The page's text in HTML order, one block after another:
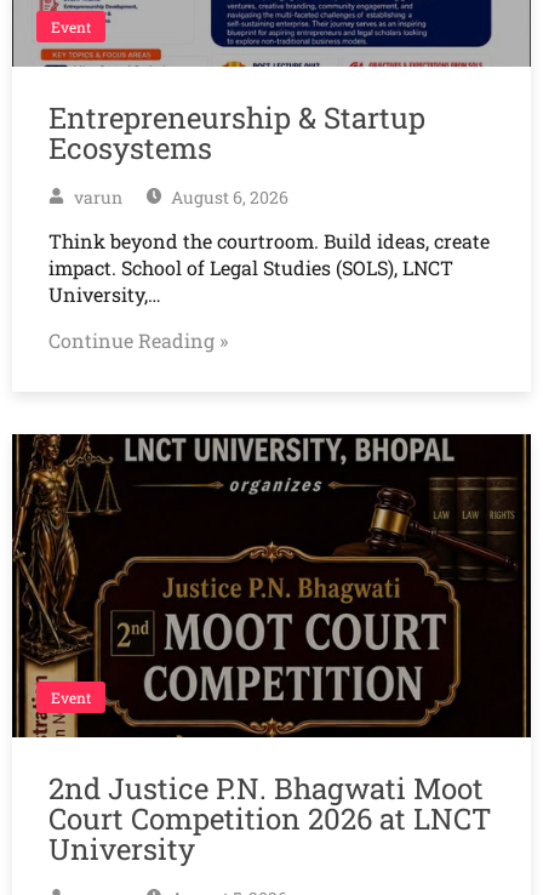
Event
Entrepreneurship & Startup
Ecosystems
varun August 6, 2026
Think beyond the courtroom. Build ideas, create
impact. School of Legal Studies (SOLS), LNCT
University,…
Continue Reading »
Event
2nd Justice P.N. Bhagwati Moot
Court Competition 2026 at LNCT
University